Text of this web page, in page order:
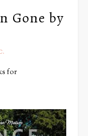
Gone by
for